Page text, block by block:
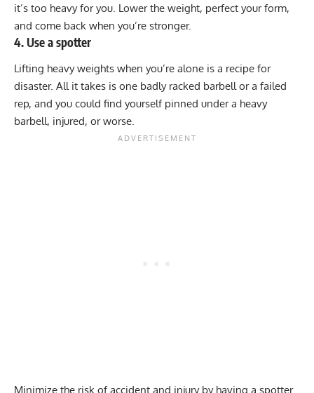
it’s too heavy for you. Lower the weight, perfect your form,
and come back when you’re stronger.
4. Use a spotter
Lifting heavy weights when you’re alone is a recipe for
disaster. All it takes is one badly racked barbell or a failed
rep, and you could find yourself pinned under a heavy
barbell, injured, or worse.
Minimize the risk of accident and injury by having a spotter